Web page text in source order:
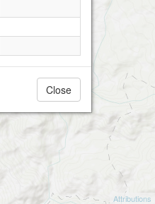
Attributions
Close